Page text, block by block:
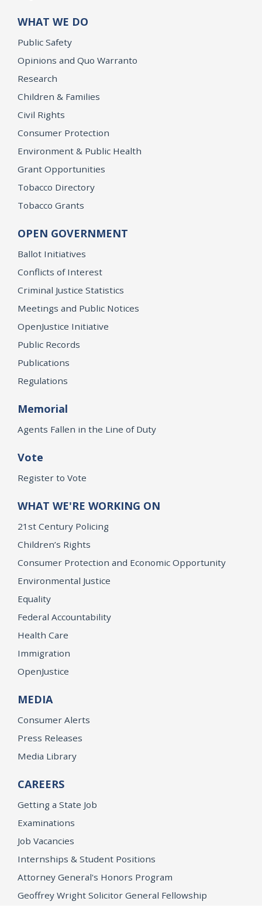
WHAT WE DO
Public Safety
Opinions and Quo Warranto
Research
Children & Families
Civil Rights
Consumer Protection
Environment & Public Health
Grant Opportunities
Tobacco Directory
Tobacco Grants
OPEN GOVERNMENT
Ballot Initiatives
Conflicts of Interest
Criminal Justice Statistics
Meetings and Public Notices
OpenJustice Initiative
Public Records
Publications
Regulations
Memorial
Agents Fallen in the Line of Duty
Vote
Register to Vote
WHAT WE'RE WORKING ON
21st Century Policing
Children’s Rights
Consumer Protection and Economic Opportunity
Environmental Justice
Equality
Federal Accountability
Health Care
Immigration
OpenJustice
MEDIA
Consumer Alerts
Press Releases
Media Library
CAREERS
Getting a State Job
Examinations
Job Vacancies
Internships & Student Positions
Attorney General's Honors Program
Geoffrey Wright Solicitor General Fellowship